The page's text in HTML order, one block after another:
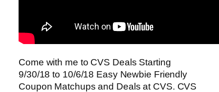
Come with me to CVS Deals Starting
9/30/18 to 10/6/18 Easy Newbie Friendly
Coupon Matchups and Deals at CVS. CVS